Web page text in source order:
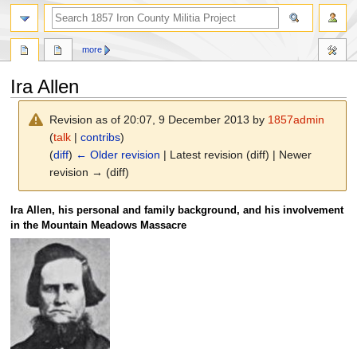
Ira Allen
Revision as of 20:07, 9 December 2013 by 1857admin
(talk |contribs)
(diff) ← Older revision | Latest revision (diff) | Newer
revision → (diff)
Jump
to
navigation
Jump
to
search
Ira Allen, his personal and family background, and his involvement
in the Mountain Meadows Massacre
more
search